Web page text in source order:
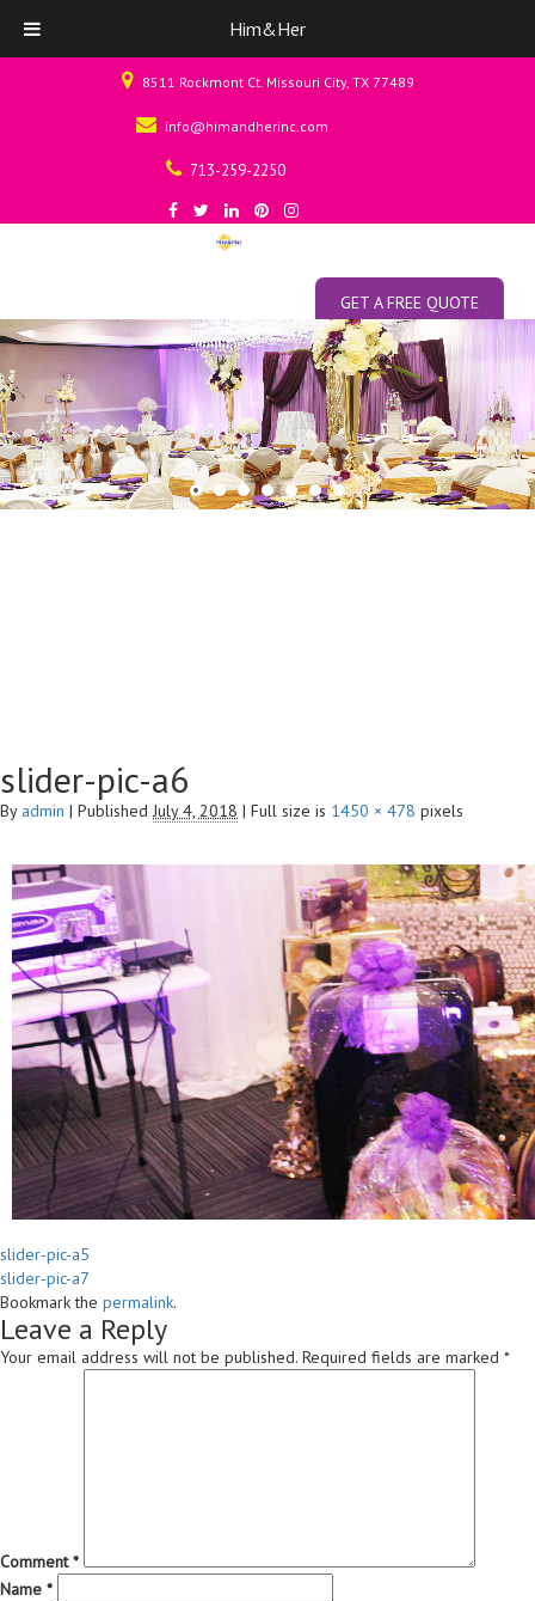
8511 Rockmont Ct. Missouri City, TX 77489
info@himandherinc.com
713-259-2250
GET A FREE QUOTE
slider-pic-a6
By admin | Published July 4, 2018 | Full size is 1450 × 478 pixels
slider-pic-a5
slider-pic-a7
Bookmark the permalink.
Leave a Reply
Your email address will not be published. Required fields are marked *
Comment*
Name *
Him&Her